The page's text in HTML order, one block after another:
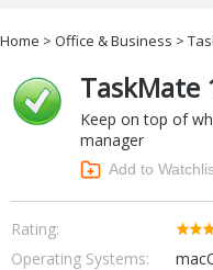
Developer
Finance &
Internet
Office &
Portable
Social
System
Home > Office & Business >
TaskMate
Keep on top of
manager
Add to
Rating:
Operating Systems: